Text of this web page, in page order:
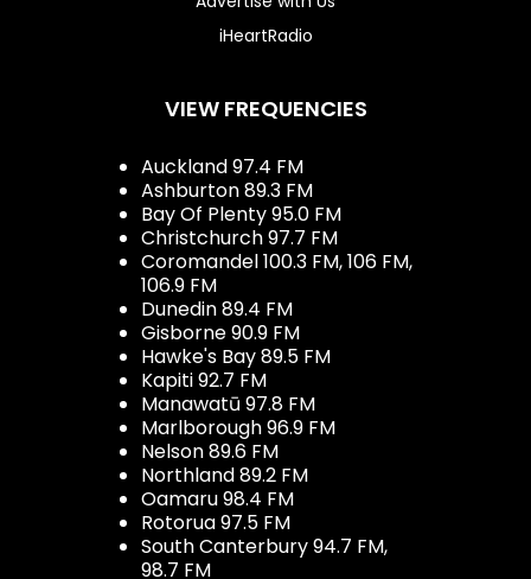
iHeartRadio
VIEW FREQUENCIES
Auckland 97.4 FM
Ashburton 89.3 FM
Bay Of Plenty 95.0 FM
Christchurch 97.7 FM
Coromandel 100.3 FM, 106 FM,
106.9 FM
Dunedin 89.4 FM
Gisborne 90.9 FM
Hawke's Bay 89.5 FM
Kapiti 92.7 FM
Manawatū 97.8 FM
Marlborough 96.9 FM
Nelson 89.6 FM
Northland 89.2 FM
Oamaru 98.4 FM
Rotorua 97.5 FM
South Canterbury 94.7 FM,
98.7 FM